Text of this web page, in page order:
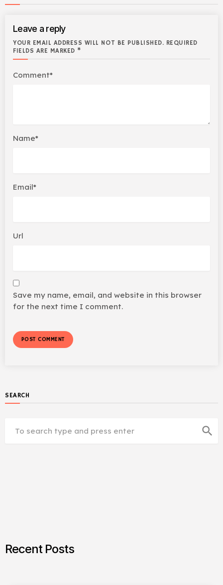
Leave a reply
YOUR EMAIL ADDRESS WILL NOT BE PUBLISHED. REQUIRED
FIELDS ARE MARKED *
Comment*
Name*
Email*
Url
Save my name, email, and website in this browser
for the next time I comment.
SEARCH
search
Recent Posts